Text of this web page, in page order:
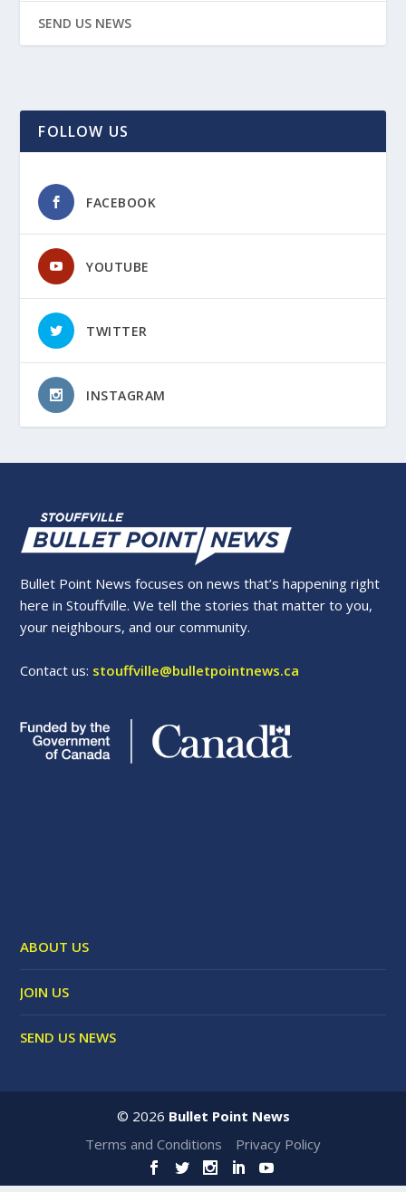
SEND US NEWS
FOLLOW US
FACEBOOK
YOUTUBE
TWITTER
INSTAGRAM
Bullet Point News focuses on news that’s happening right
here in Stouffville. We tell the stories that matter to you,
your neighbours, and our community.
Contact us: stouffville@bulletpointnews.ca
ABOUT US
JOIN US
SEND US NEWS
© 2026 Bullet Point News
Terms and Conditions
Privacy Policy